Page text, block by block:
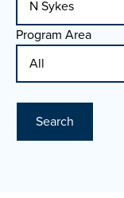
Program Area
Search